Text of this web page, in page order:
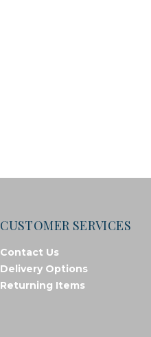
CUSTOMER SERVICES
Contact Us
Delivery Options
Returning Items